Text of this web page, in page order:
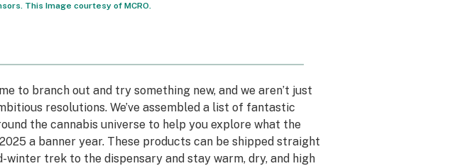
This Image courtesy of MCRO.
to branch out and try something new, and we aren’t just
resolutions. We’ve assembled a list of fantastic
the cannabis universe to help you explore what the
a banner year. These products can be shipped straight
winter trek to the dispensary and stay warm, dry, and high